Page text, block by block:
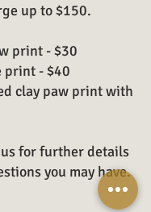
up to $150.
print - $30
print - $40
clay paw print with
us for further details